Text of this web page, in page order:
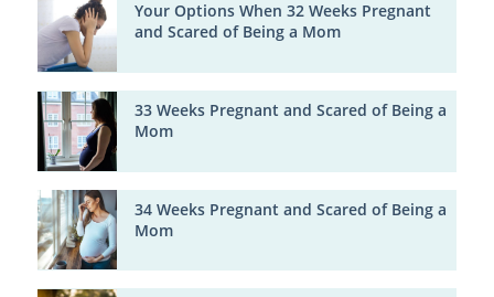
Your Options When 32 Weeks Pregnant
and Scared of Being a Mom
33 Weeks Pregnant and Scared of Being a
Mom
34 Weeks Pregnant and Scared of Being a
Mom